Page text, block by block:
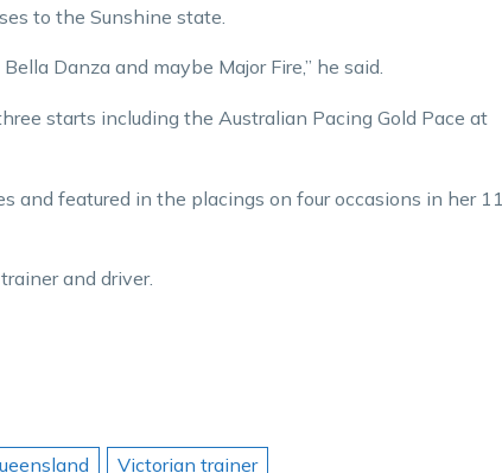
to the Sunshine state.
Danza and maybe Major Fire,” he said.
starts including the Australian Pacing Gold Pace at
and featured in the placings on four occasions in her 11
and driver.
Victorian trainer